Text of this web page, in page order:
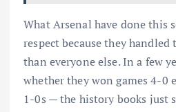
What Arsenal have done this
respect because they handled
than everyone else. In a few
whether they won games 4-0
1-0s — the history books just